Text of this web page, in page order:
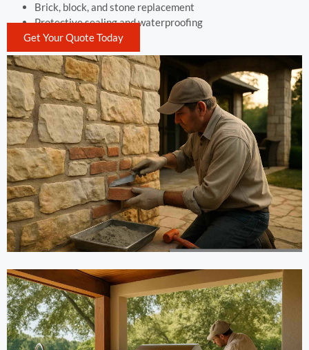
Brick, block, and stone replacement
Protective sealing and waterproofing
Get Your Quote Today